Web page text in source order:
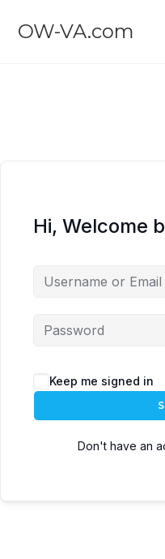
OW-VA.com
Hi, Welcome
Keep me signed in
Don't have an